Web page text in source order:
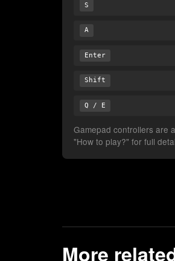
S
A
Enter
Shift
Q / E
Gamepad controllers are
"How to play?" for full
More